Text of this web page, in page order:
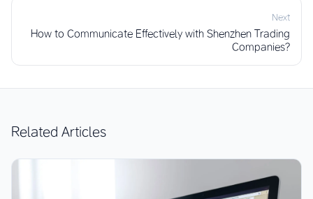
Next
How to Communicate Effectively with Shenzhen Trading
Companies?
Related Articles